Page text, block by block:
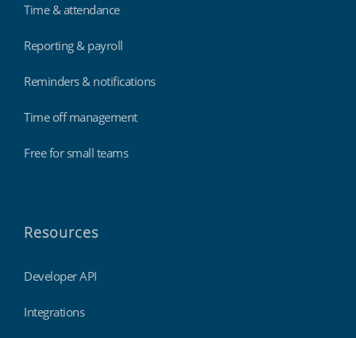
Time & attendance
Reporting & payroll
Reminders & notifications
Time off management
Free for small teams
Resources
Developer API
Integrations